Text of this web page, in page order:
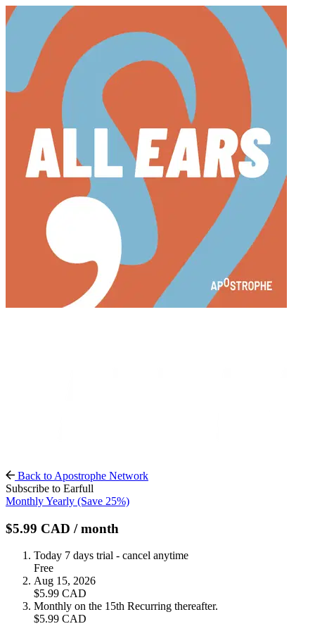
Back to Apostrophe Network
Subscribe to Earfull
MonthlyYearly (Save 25%)
$5.99 CAD / month
Today 7 days trial - cancel anytime
Free
Aug 15, 2026
$5.99 CAD
Monthly on the 15th Recurring thereafter.
$5.99 CAD